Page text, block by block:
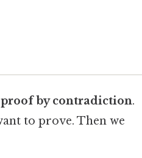
proof by contradiction.
to prove. Then we